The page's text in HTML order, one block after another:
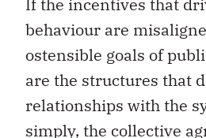
If the incentives that
behaviour are
ostensible goals of
are the structures that
relationships with the
simply, the collective